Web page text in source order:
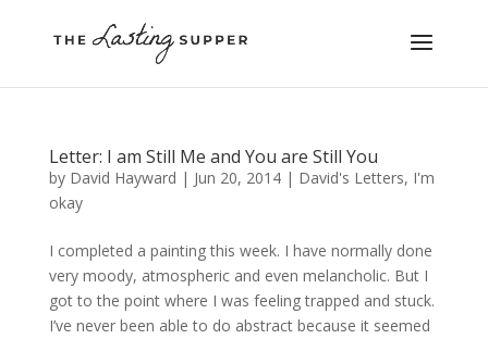
Letter: I am Still Me and You are Still You
by David Hayward | Jun 20, 2014| David's Letters, I'm
okay
I completed a painting this week. I have normally done
very moody, atmospheric and even melancholic. But I
got to the point where I was feeling trapped and stuck.
I’ve never been able to do abstract because it seemed